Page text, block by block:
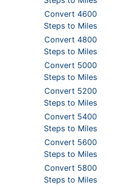
Convert 4600
Steps to Miles
Convert 4800
Steps to Miles
Convert 5000
Steps to Miles
Convert 5200
Steps to Miles
Convert 5400
Steps to Miles
Convert 5600
Steps to Miles
Convert 5800
Steps to Miles